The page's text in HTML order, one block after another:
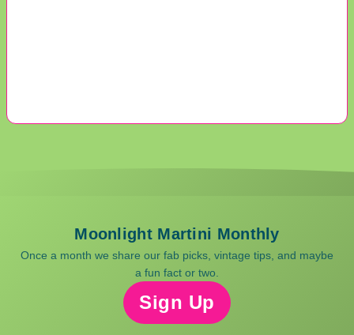
Moonlight Martini Monthly
Once a month we share our fab picks, vintage tips, and maybe
a fun fact or two.
Sign Up